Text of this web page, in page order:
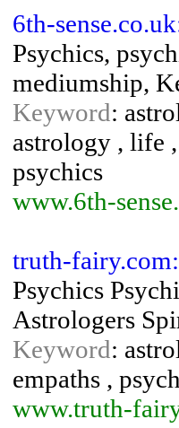
6th-
Psychics,
mediumship,
Keyword:
astrology , life
psychics
www.6th-
truth-
Psychics
Astrologers
Keyword:
empaths ,
www.truth-